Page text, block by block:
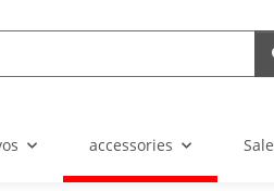
accessories Sale